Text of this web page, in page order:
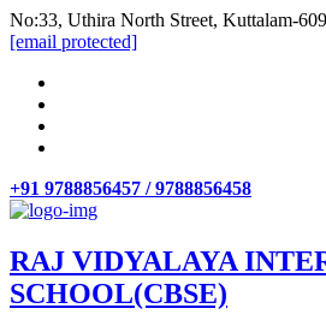
No:33, Uthira North Street, Kuttalam-
[email protected]
+91 9788856457 / 9788856458
RAJ VIDYALAYA
SCHOOL(CBSE)